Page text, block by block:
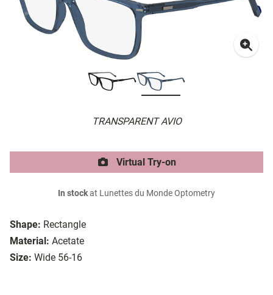
TRANSPARENT AVIO
Shape: Rectangle
Material: Acetate
Size: Wide 56-16
Virtual Try-on
In stockat Lunettes du Monde Optometry